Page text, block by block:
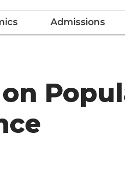
Admissions
on